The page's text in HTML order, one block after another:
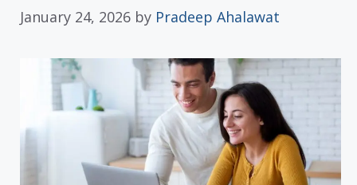
January 24, 2026 by Pradeep Ahalawat